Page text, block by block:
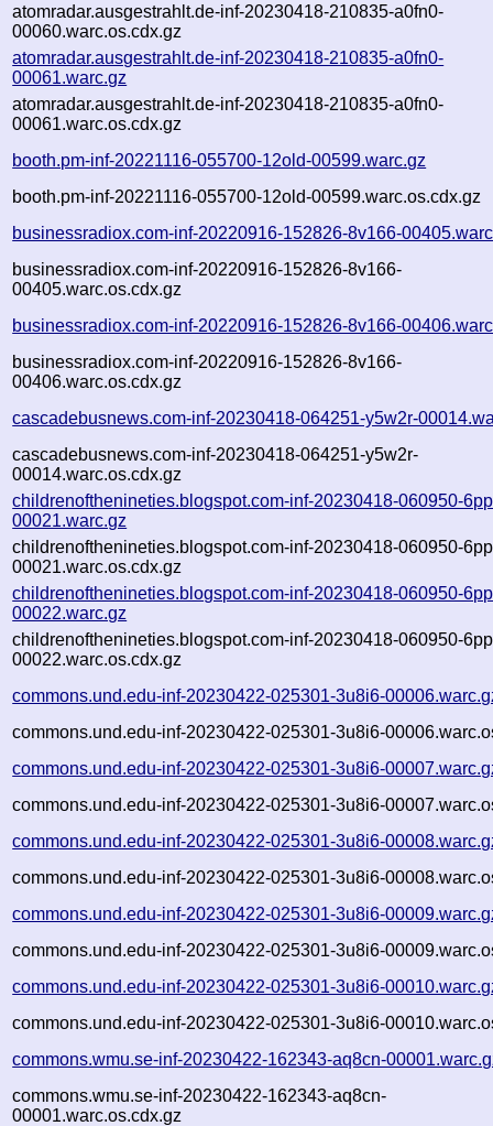
atomradar.ausgestrahlt.de-inf-20230418-210835-a0fn0-
00060.warc.os.cdx.gz
atomradar.ausgestrahlt.de-inf-20230418-210835-a0fn0-
00061.warc.gz
atomradar.ausgestrahlt.de-inf-20230418-210835-a0fn0-
00061.warc.os.cdx.gz
booth.pm-inf-20221116-055700-12old-00599.warc.gz
booth.pm-inf-20221116-055700-12old-00599.warc.os.cdx.gz
businessradiox.com-inf-20220916-152826-8v166-
businessradiox.com-inf-20220916-152826-8v166-
00405.warc.os.cdx.gz
businessradiox.com-inf-20220916-152826-8v166-
businessradiox.com-inf-20220916-152826-8v166-
00406.warc.os.cdx.gz
cascadebusnews.com-inf-20230418-064251-y5w2r-
cascadebusnews.com-inf-20230418-064251-y5w2r-
00014.warc.os.cdx.gz
childrenofthenineties.blogspot.com-inf-20230418-060950-
00021.warc.gz
childrenofthenineties.blogspot.com-inf-20230418-060950-
00021.warc.os.cdx.gz
childrenofthenineties.blogspot.com-inf-20230418-060950-
00022.warc.gz
childrenofthenineties.blogspot.com-inf-20230418-060950-
00022.warc.os.cdx.gz
commons.und.edu-inf-20230422-025301-3u8i6-
commons.und.edu-inf-20230422-025301-3u8i6-
commons.und.edu-inf-20230422-025301-3u8i6-
commons.und.edu-inf-20230422-025301-3u8i6-
commons.und.edu-inf-20230422-025301-3u8i6-
commons.und.edu-inf-20230422-025301-3u8i6-
commons.und.edu-inf-20230422-025301-3u8i6-
commons.und.edu-inf-20230422-025301-3u8i6-
commons.und.edu-inf-20230422-025301-3u8i6-
commons.und.edu-inf-20230422-025301-3u8i6-
commons.wmu.se-inf-20230422-162343-aq8cn-
commons.wmu.se-inf-20230422-162343-aq8cn-
00001.warc.os.cdx.gz